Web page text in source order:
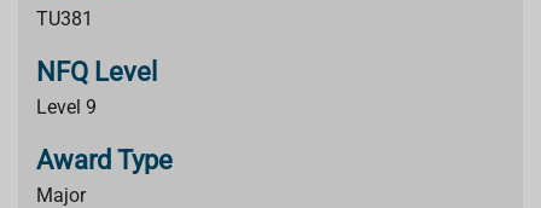
TU381
NFQ Level
Level 9
Award Type
Major